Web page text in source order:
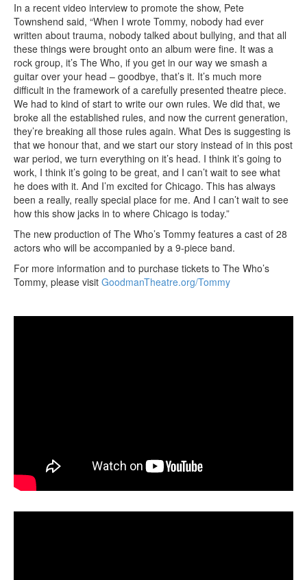
In a recent video interview to promote the show, Pete
Townshend said, “When I wrote Tommy, nobody had ever
written about trauma, nobody talked about bullying, and that all
these things were brought onto an album were fine. It was a
rock group, it’s The Who, if you get in our way we smash a
guitar over your head – goodbye, that’s it. It’s much more
difficult in the framework of a carefully presented theatre piece.
We had to kind of start to write our own rules. We did that, we
broke all the established rules, and now the current generation,
they’re breaking all those rules again. What Des is suggesting is
that we honour that, and we start our story instead of in this post
war period, we turn everything on it’s head. I think it’s going to
work, I think it’s going to be great, and I can’t wait to see what
he does with it. And I’m excited for Chicago. This has always
been a really, really special place for me. And I can’t wait to see
how this show jacks in to where Chicago is today.”
The new production of The Who’s Tommy features a cast of 28
actors who will be accompanied by a 9-piece band.
For more information and to purchase tickets to The Who’s
Tommy, please visit GoodmanTheatre.org/Tommy